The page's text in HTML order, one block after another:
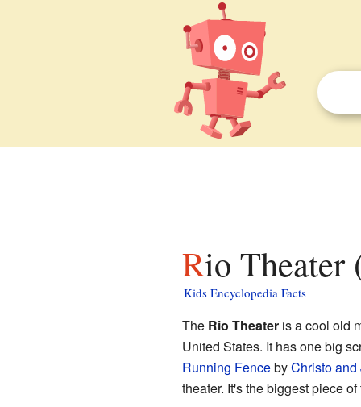
Rio
Kids Encyclopedia Facts
The Rio Theateris a cool old
United States. It has one big
Running FencebyChristo
theater. It's the biggest piece